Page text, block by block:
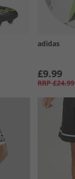
adidas
£9.99
RRP £24.99